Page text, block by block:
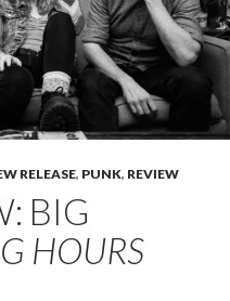
RELEASE, PUNK, REVIEW
BIG
HOURS